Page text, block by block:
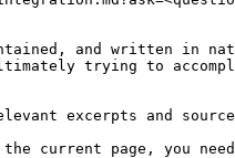
and written in
trying to
excerpts and
the current page, you